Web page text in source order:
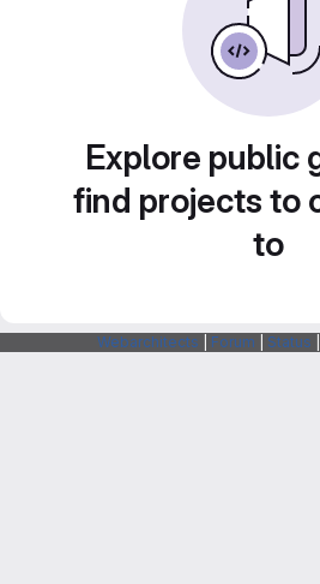
Explore public
find projects to
to
Webarchitects Forum Status